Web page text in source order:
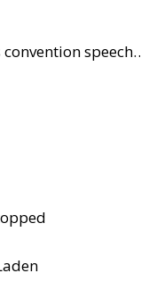
convention